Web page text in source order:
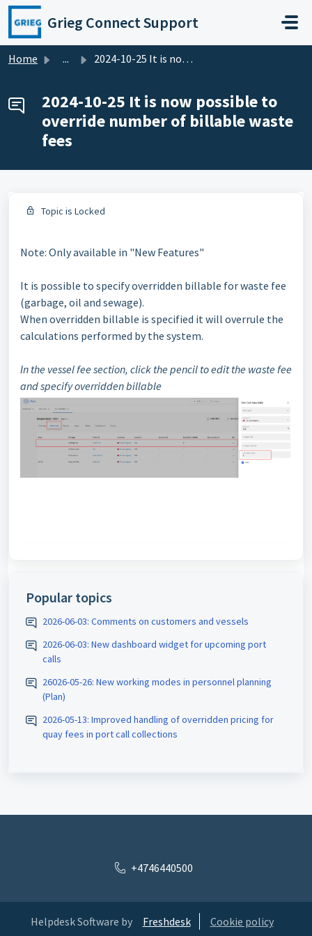
Skip to main content
Grieg Connect Support
Home ... 2024-10-25 It is now possible to override number of billa...
2024-10-25 It is now possible to
override number of billable waste
fees
Topic is Locked
Note: Only available in "New Features"
It is possible to specify overridden billable for waste fee
(garbage, oil and sewage).
When overridden billable is specified it will overrule the
calculations performed by the system.
In the vessel fee section, click the pencil to edit the waste fee
and specify overridden billable
Popular topics
2026-06-03: Comments on customers and vessels
2026-06-03: New dashboard widget for upcoming port
calls
26026-05-26: New working modes in personnel planning
(Plan)
2026-05-13: Improved handling of overridden pricing for
quay fees in port call collections
+4746440500
Helpdesk Software by Freshdesk Cookie policy